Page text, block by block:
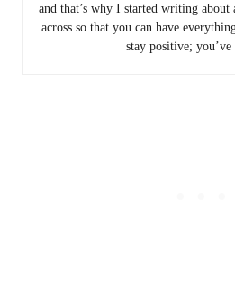
and that’s why I started writing about
across so that you can have
stay positive;